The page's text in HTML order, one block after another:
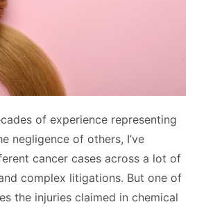
of experience representing
negligence of others, I’ve
cancer cases across a lot of
complex litigations. But one of
the injuries claimed in chemical